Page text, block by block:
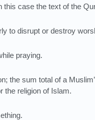
case the text of the
to disrupt or destroy
praying.
the sum total of a
the religion of Islam.